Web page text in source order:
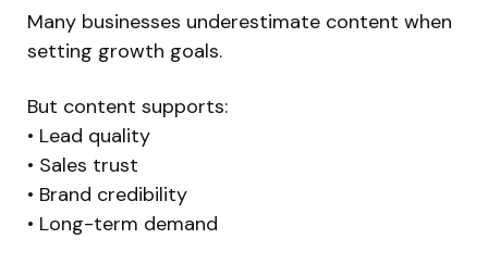
Many businesses underestimate content when
setting growth goals.
But content supports:
• Lead quality
• Sales trust
• Brand credibility
• Long-term demand